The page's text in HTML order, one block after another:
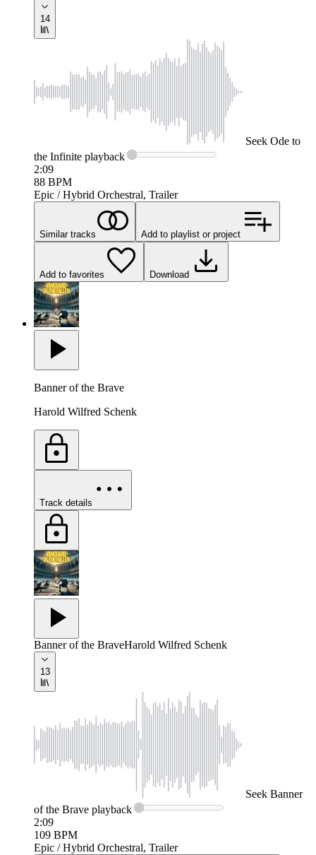
14
Seek Ode to
the Infinite playback
2:09
88 BPM
Epic / Hybrid Orchestral, Trailer
Similar tracks Add to playlist or project
Add to favorites Download
Banner of the Brave
Harold Wilfred Schenk
Track details
Banner of the BraveHarold Wilfred Schenk
13
Seek Banner
of the Brave playback
2:09
109 BPM
Epic / Hybrid Orchestral, Trailer